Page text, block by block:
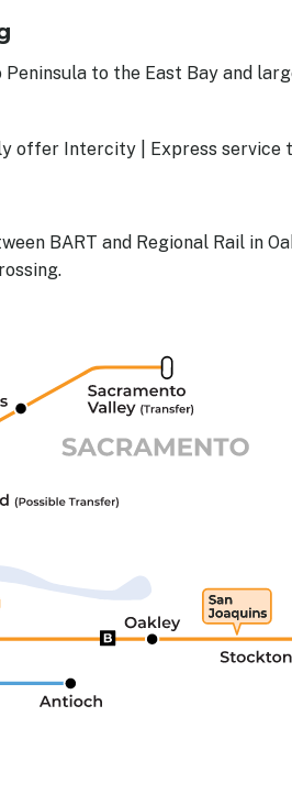
to the East Bay and
offer Intercity | Express service
BART and Regional Rail in